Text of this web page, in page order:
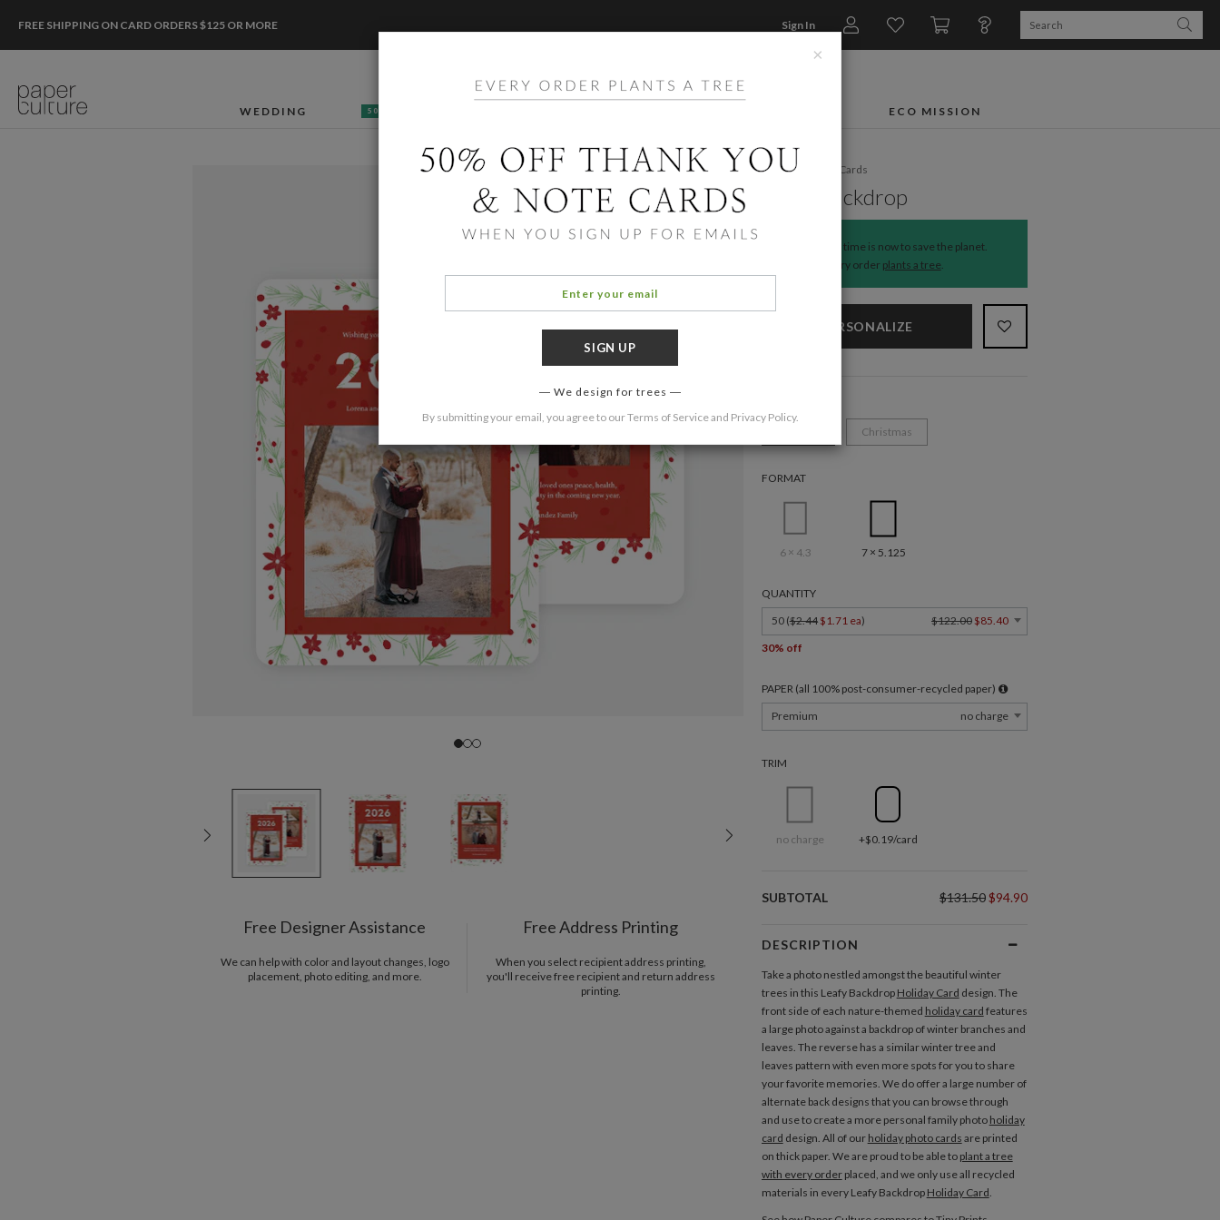
FREE SHIPPING ON CARD ORDERS $125 OR MORE Sign In
WEDDING 50% OFF ECO MISSION
Free Designer Assistance
We can help with color and layout changes, logo
placement, photo editing, and more.
Free Address Printing
When you select recipient address printing,
you'll receive free recipient and return address
printing.
Home/ Holiday Cards
Leafy Backdrop
The time is now to save the planet.
Every order plants a tree.
PERSONALIZE
Christmas
FORMAT
6 × 4.3 7 × 5.125
QUANTITY
50 ($2.44 $1.71 ea) $122.00 $85.40
30% off
PAPER (all 100% post-consumer-recycled paper)
Premium
no charge
TRIM
no charge +$0.19/card
SUBTOTAL $131.50$94.90
DESCRIPTION
Take a photo nestled amongst the beautiful winter
trees in this Leafy Backdrop Holiday Card design. The
front side of each nature-themed holiday card features
a large photo against a backdrop of winter branches and
leaves. The reverse has a similar winter tree and
leaves pattern with even more spots for you to share
your favorite memories. We do offer a large number of
alternate back designs that you can browse through
and use to create a more personal family photo holiday
card design. All of our holiday photo cards are printed
on thick paper. We are proud to be able to plant a tree
with every orderplaced, and we only use all recycled
materials in every Leafy Backdrop Holiday Card.
×
We design for trees
By submitting your email, you agree to ourTerms of Serviceand Privacy Policy.